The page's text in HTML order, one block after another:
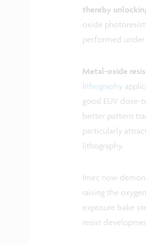
thereby
oxide
performed
Metal-oxide
lithography
good EUV dose-
better pattern
particularly
lithography.
Imec now
raising the
exposure bake
resist